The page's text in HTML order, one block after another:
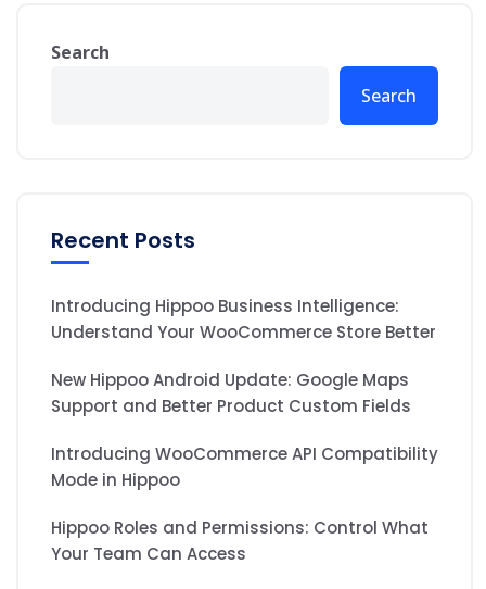
Search
Search
Recent Posts
Introducing Hippoo Business Intelligence:
Understand Your WooCommerce Store Better
New Hippoo Android Update: Google Maps
Support and Better Product Custom Fields
Introducing WooCommerce API Compatibility
Mode in Hippoo
Hippoo Roles and Permissions: Control What
Your Team Can Access